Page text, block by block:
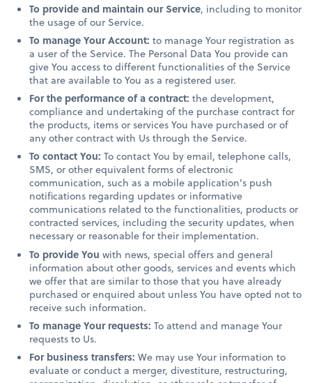
To provide and maintain our Service, including to monitor
the usage of our Service.
To manage Your Account: to manage Your registration as
a user of the Service. The Personal Data You provide can
give You access to different functionalities of the Service
that are available to You as a registered user.
For the performance of a contract: the development,
compliance and undertaking of the purchase contract for
the products, items or services You have purchased or of
any other contract with Us through the Service.
To contact You: To contact You by email, telephone calls,
SMS, or other equivalent forms of electronic
communication, such as a mobile application's push
notifications regarding updates or informative
communications related to the functionalities, products or
contracted services, including the security updates, when
necessary or reasonable for their implementation.
To provide You with news, special offers and general
information about other goods, services and events which
we offer that are similar to those that you have already
purchased or enquired about unless You have opted not to
receive such information.
To manage Your requests: To attend and manage Your
requests to Us.
For business transfers: We may use Your information to
evaluate or conduct a merger, divestiture, restructuring,